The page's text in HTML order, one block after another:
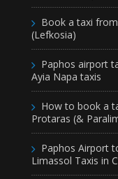
Book a taxi
(Lefkosia)
Paphos airport
Ayia Napa taxis
How to book a
Protaras (&
Paphos Airport
Limassol Taxis in